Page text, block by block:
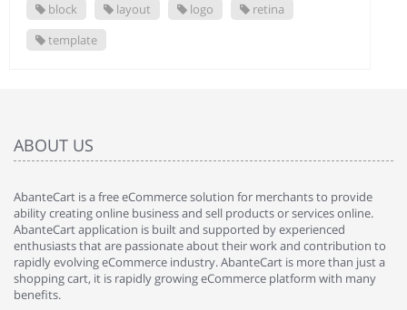
block layout logo
retina
template
ABOUT US
AbanteCart is a free eCommerce solution for merchants to provide
ability creating online business and sell products or services online.
AbanteCart application is built and supported by experienced
enthusiasts that are passionate about their work and contribution to
rapidly evolving eCommerce industry. AbanteCart is more than just a
shopping cart, it is rapidly growing eCommerce platform with many
benefits.